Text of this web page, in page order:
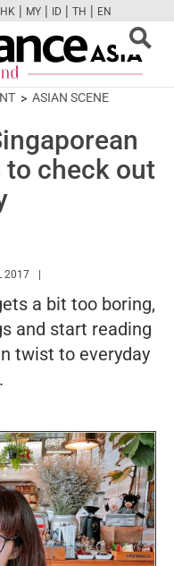
FBTWCAMPINT
HK | MY | ID | TH | EN
ASIAN SCENE
to check out
TH/
2017
a bit too boring,
and start reading
twist to everyday